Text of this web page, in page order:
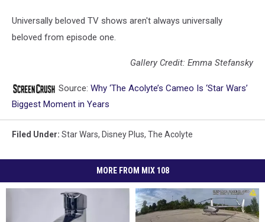
Universally beloved TV shows aren't always universally
beloved from episode one.
Gallery Credit: Emma Stefansky
Source: Why ‘The Acolyte’s Cameo Is ‘Star Wars’
Biggest Moment in Years
Filed Under: Star Wars, Disney Plus, The Acolyte
MORE FROM MIX 108